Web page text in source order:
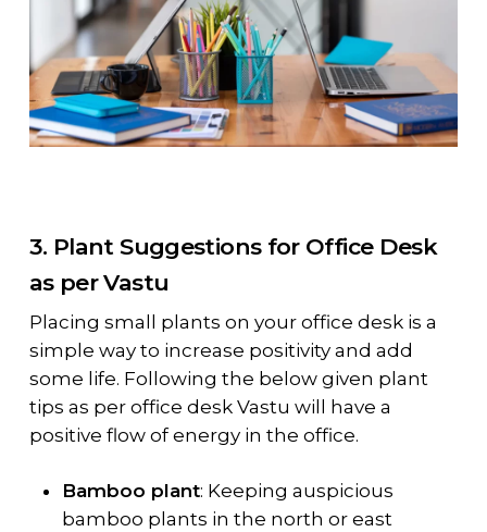
3. Plant Suggestions for Office Desk
as per Vastu
Placing small plants on your office desk is a
simple way to increase positivity and add
some life. Following the below given plant
tips as per office desk Vastu will have a
positive flow of energy in the office.
Bamboo plant: Keeping auspicious
bamboo plants in the north or east